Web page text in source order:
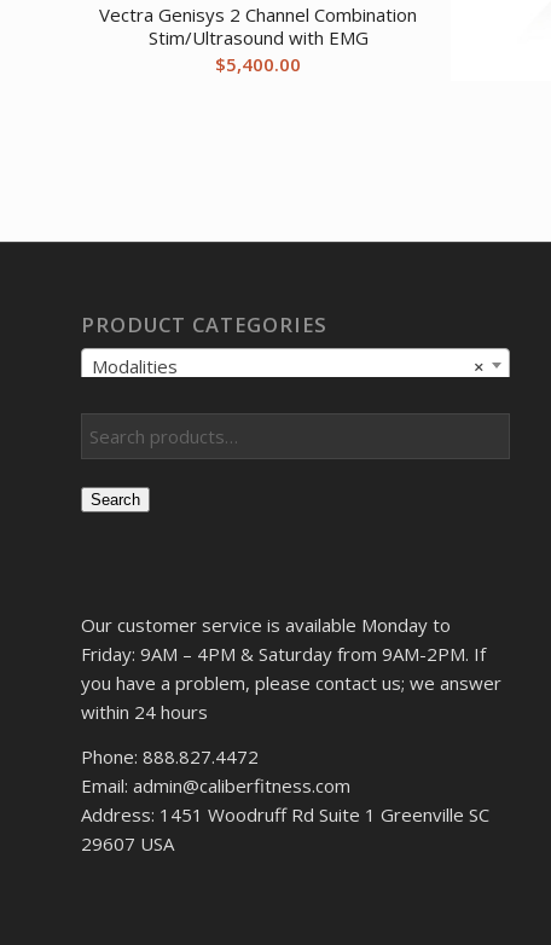
Vectra Genisys 2 Channel Combination
Stim/Ultrasound with EMG
$5,400.00
PRODUCT CATEGORIES
×
Modalities
Search
Our customer service is available Monday to
Friday: 9AM – 4PM & Saturday from 9AM-2PM. If
you have a problem, please contact us; we answer
within 24 hours
Phone: 888.827.4472
Email: admin@caliberfitness.com
Address: 1451 Woodruff Rd Suite 1 Greenville SC
29607 USA